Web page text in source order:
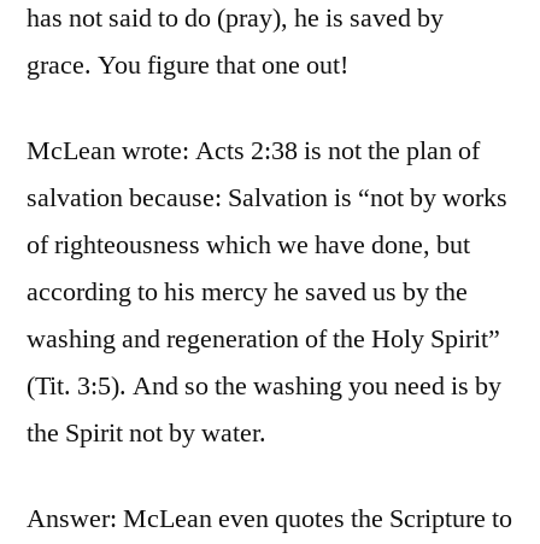
has not said to do (pray), he is saved by
grace. You figure that one out!
McLean wrote: Acts 2:38 is not the plan of
salvation because: Salvation is “not by works
of righteousness which we have done, but
according to his mercy he saved us by the
washing and regeneration of the Holy Spirit”
(Tit. 3:5). And so the washing you need is by
the Spirit not by water.
Answer: McLean even quotes the Scripture to